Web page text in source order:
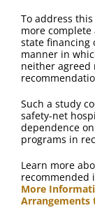
To address
more
state financing
manner in
neither agreed
Such a study
safety-net
dependence
programs in
Learn more
recommended
More
Arrangements